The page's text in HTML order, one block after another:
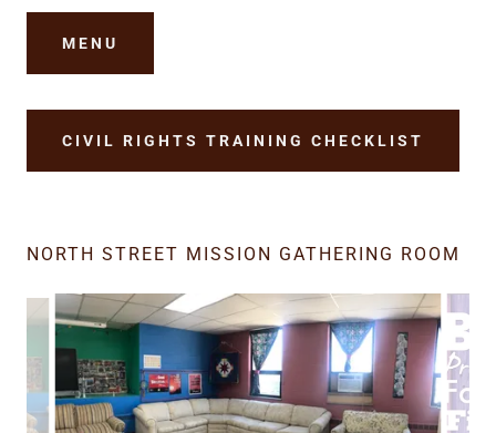
MENU
CIVIL RIGHTS TRAINING CHECKLIST
NORTH STREET MISSION GATHERING ROOM